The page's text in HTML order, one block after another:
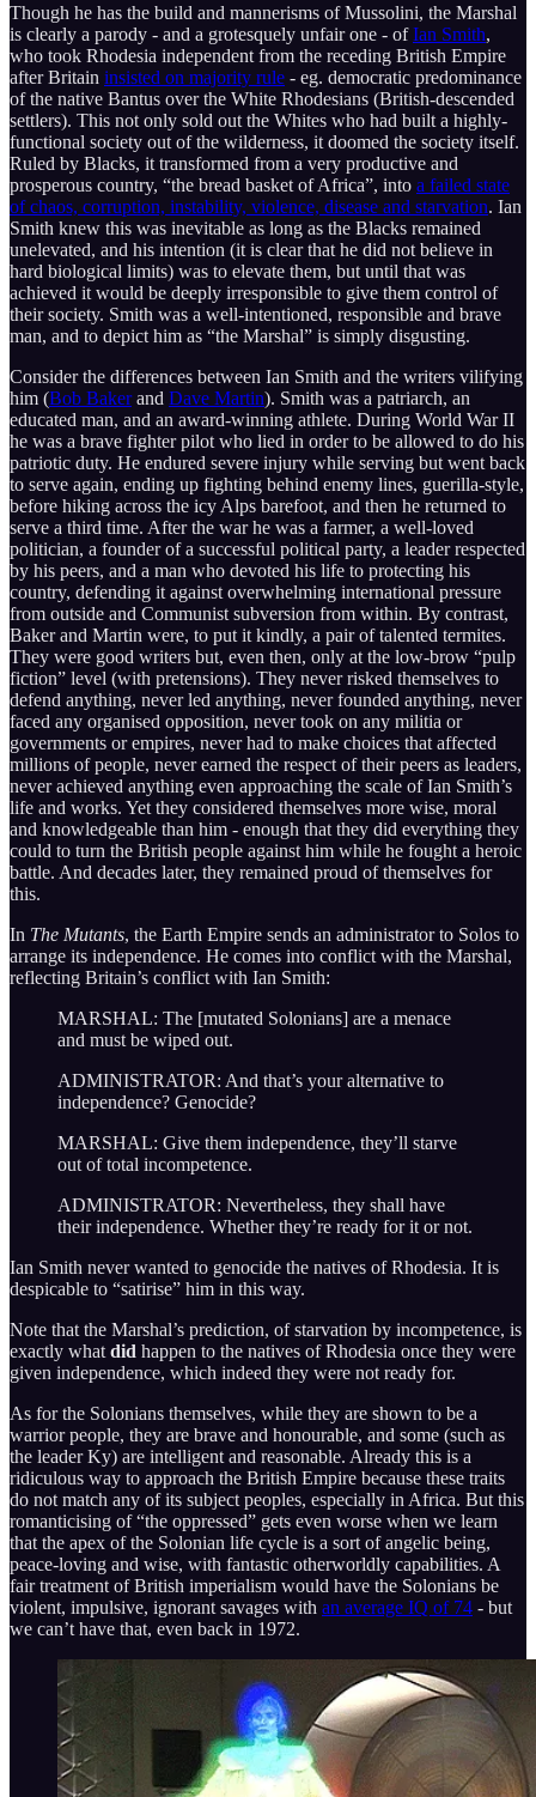
Though he has the build and mannerisms of Mussolini, the Marshal
is clearly a parody - and a grotesquely unfair one - ofIan Smith,
who took Rhodesia independent from the receding British Empire
after Britain insisted on majority rule - eg. democratic predominance
of the native Bantus over the White Rhodesians (British-descended
settlers). This not only sold out the Whites who had built a highly-
functional society out of the wilderness, it doomed the society itself.
Ruled by Blacks, it transformed from a very productive and
prosperous country, “the bread basket of Africa”, into a failed state
of chaos, corruption, instability, violence, disease and starvation. Ian
Smith knew this was inevitable as long as the Blacks remained
unelevated, and his intention (it is clear that he did not believe in
hard biological limits) was to elevate them, but until that was
achieved it would be deeply irresponsible to give them control of
their society. Smith was a well-intentioned, responsible and brave
man, and to depict him as “the Marshal” is simply disgusting.
Consider the differences between Ian Smith and the writers vilifying
him (Bob Bakerand Dave Martin). Smith was a patriarch, an
educated man, and an award-winning athlete. During World War II
he was a brave fighter pilot who lied in order to be allowed to do his
patriotic duty. He endured severe injury while serving but went back
to serve again, ending up fighting behind enemy lines, guerilla-style,
before hiking across the icy Alps barefoot, and then he returned to
serve a third time. After the war he was a farmer, a well-loved
politician, a founder of a successful political party, a leader respected
by his peers, and a man who devoted his life to protecting his
country, defending it against overwhelming international pressure
from outside and Communist subversion from within. By contrast,
Baker and Martin were, to put it kindly, a pair of talented termites.
They were good writers but, even then, only at the low-brow “pulp
fiction” level (with pretensions). They never risked themselves to
defend anything, never led anything, never founded anything, never
faced any organised opposition, never took on any militia or
governments or empires, never had to make choices that affected
millions of people, never earned the respect of their peers as leaders,
never achieved anything even approaching the scale of Ian Smith’s
life and works. Yet they considered themselves more wise, moral
and knowledgeable than him - enough that they did everything they
could to turn the British people against him while he fought a heroic
battle. And decades later, they remained proud of themselves for
this.
In The Mutants, the Earth Empire sends an administrator to Solos to
arrange its independence. He comes into conflict with the Marshal,
reflecting Britain’s conflict with Ian Smith:
MARSHAL: The [mutated Solonians] are a menace
and must be wiped out.
ADMINISTRATOR: And that’s your alternative to
independence? Genocide?
MARSHAL: Give them independence, they’ll starve
out of total incompetence.
ADMINISTRATOR: Nevertheless, they shall have
their independence. Whether they’re ready for it or not.
Ian Smith never wanted to genocide the natives of Rhodesia. It is
despicable to “satirise” him in this way.
Note that the Marshal’s prediction, of starvation by incompetence, is
exactly what did happen to the natives of Rhodesia once they were
given independence, which indeed they were not ready for.
As for the Solonians themselves, while they are shown to be a
warrior people, they are brave and honourable, and some (such as
the leader Ky) are intelligent and reasonable. Already this is a
ridiculous way to approach the British Empire because these traits
do not match any of its subject peoples, especially in Africa. But this
romanticising of “the oppressed” gets even worse when we learn
that the apex of the Solonian life cycle is a sort of angelic being,
peace-loving and wise, with fantastic otherworldly capabilities. A
fair treatment of British imperialism would have the Solonians be
violent, impulsive, ignorant savages with an average IQ of 74 - but
we can’t have that, even back in 1972.